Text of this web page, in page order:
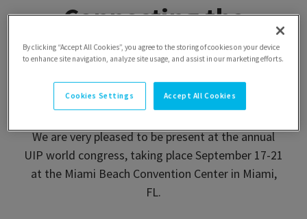
Connecting the
continent, welcoming
the world
We are very pleased to be present at the annual
UIP world congress, taking place September 17-21
at the Miami Beach Convention Center in Miami,
FL.
By clicking “Accept All Cookies”, you agree to the storing of cookies on your device
to enhance site navigation, analyze site usage, and assist in our marketing efforts.
Cookies Settings Accept All Cookies